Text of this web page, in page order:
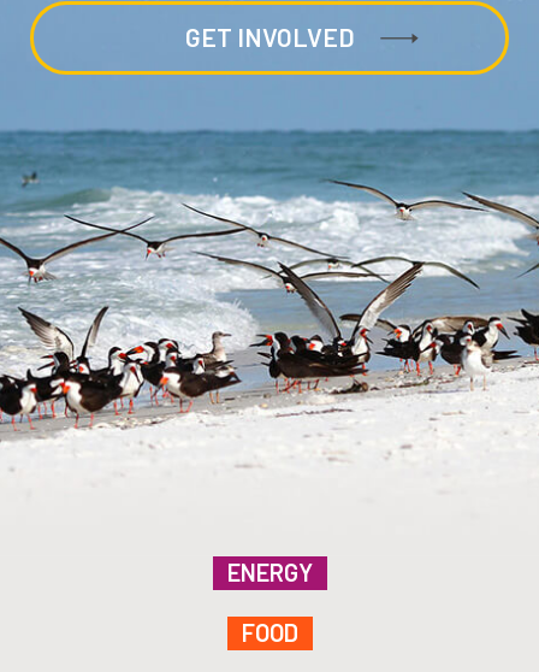
GET INVOLVED
ENERGY
FOOD